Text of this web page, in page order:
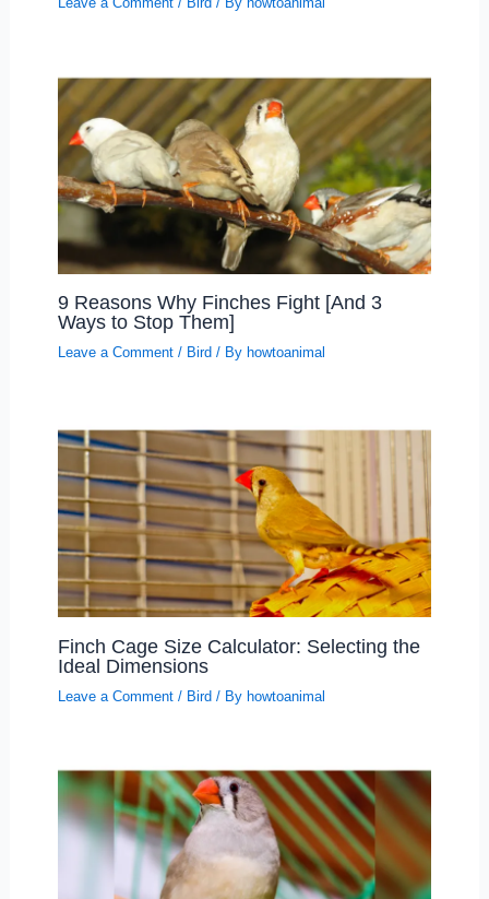
9 Reasons Why Finches Fight [And 3
Ways to Stop Them]
Leave a Comment / Bird / By howtoanimal
Finch Cage Size Calculator: Selecting the
Ideal Dimensions
Leave a Comment / Bird / By howtoanimal